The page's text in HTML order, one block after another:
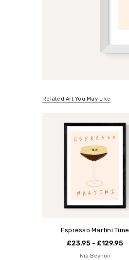
Related Art You May Like
Espresso Martini Time
£23.95 - £129.95
Nia Beynon